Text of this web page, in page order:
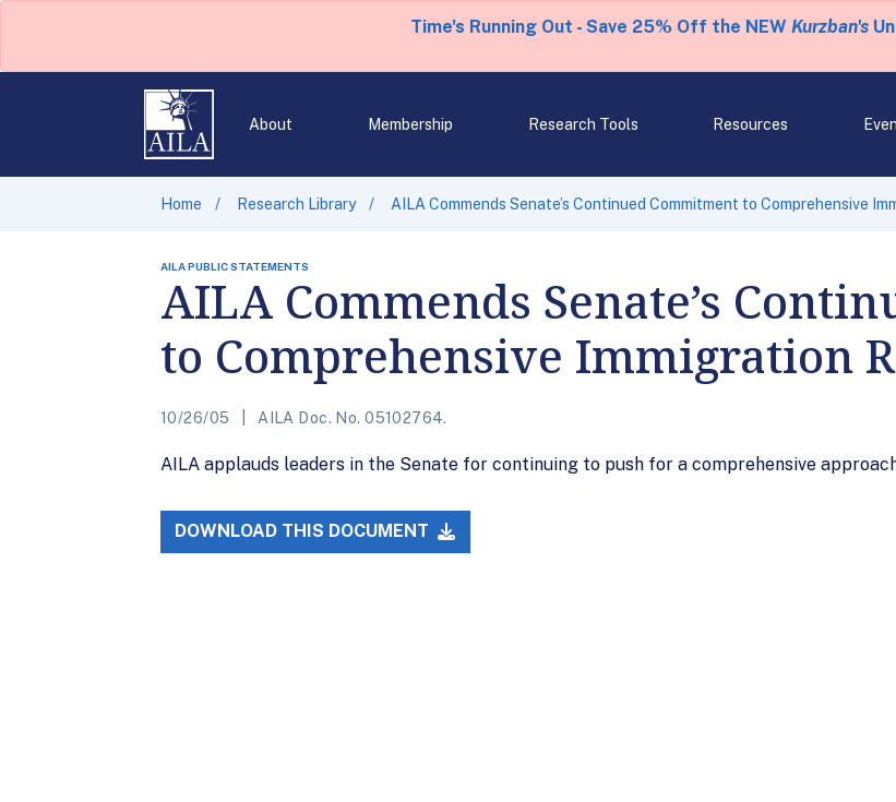
Time's Running Out - Save 25% Off the NEW Kurzban's
About Membership Research Tools Resources
Home Research Library AILA Commends Senate’s Continued Commitment to Comprehensive
AILA PUBLIC STATEMENTS
AILA Commends Senate’s
to Comprehensive Immigration
10/26/05 AILA Doc. No. 05102764.
AILA applauds leaders in the Senate for continuing to push for a comprehensive
DOWNLOAD THIS DOCUMENT